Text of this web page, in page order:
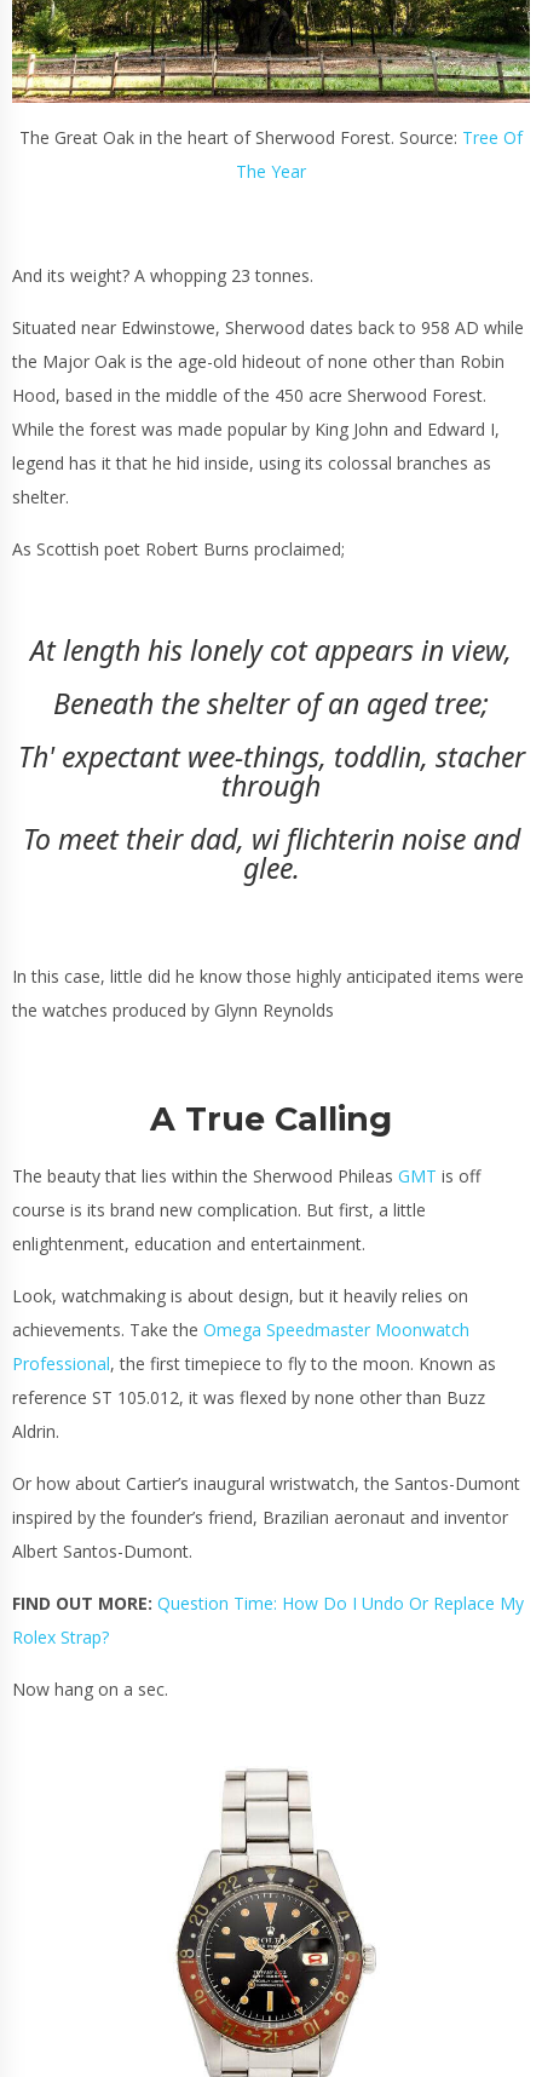
The Great Oak in the heart of Sherwood Forest. Source: Tree Of
The Year
And its weight? A whopping 23 tonnes.
Situated near Edwinstowe, Sherwood dates back to 958 AD while
the Major Oak is the age-old hideout of none other than Robin
Hood, based in the middle of the 450 acre Sherwood Forest.
While the forest was made popular by King John and Edward I,
legend has it that he hid inside, using its colossal branches as
shelter.
As Scottish poet Robert Burns proclaimed;
At length his lonely cot appears in view,
Beneath the shelter of an aged tree;
Th' expectant wee-things, toddlin, stacher
through
To meet their dad, wi flichterin noise and
glee.
In this case, little did he know those highly anticipated items were
the watches produced by Glynn Reynolds
A True Calling
The beauty that lies within the Sherwood Phileas GMT is off
course is its brand new complication. But first, a little
enlightenment, education and entertainment.
Look, watchmaking is about design, but it heavily relies on
achievements. Take the Omega Speedmaster Moonwatch
Professional, the first timepiece to fly to the moon. Known as
reference ST 105.012, it was flexed by none other than Buzz
Aldrin.
Or how about Cartier’s inaugural wristwatch, the Santos-Dumont
inspired by the founder’s friend, Brazilian aeronaut and inventor
Albert Santos-Dumont.
FIND OUT MORE: Question Time: How Do I Undo Or Replace My
Rolex Strap?
Now hang on a sec.